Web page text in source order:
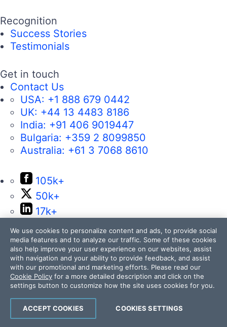
Recognition
Success Stories
Testimonials
Get in touch
Contact Us
USA: +1 888 679 0442
UK: +44 13 4483 8186
India: +91 406 9019447
Bulgaria: +359 2 8099850
Australia: +61 3 7068 8610
105k+
50k+
17k+
4k+
14k+
Contact Us
105k+
We use cookies to personalize content and ads, to provide social
media features and to analyze our traffic. Some of these cookies
also help improve your user experience on our websites, assist
with navigation and your ability to provide feedback, and assist
with our promotional and marketing efforts. Please read our
Cookie Policy for a more detailed description and click on the
settings button to customize how the site uses cookies for you.
COOKIES SETTINGS
ACCEPT COOKIES